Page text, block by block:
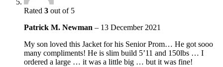
Rated 3 out of 5
Patrick M. Newman – 13 December 2021
My son loved this Jacket for his Senior Prom… He got sooo
many compliments! He is slim build 5’11 and 150lbs … I
ordered a large … it was a little big … but it was fine!